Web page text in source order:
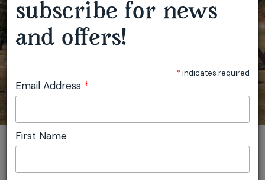
SECRET VALLEY FESTIVAL
You are here:
subscribe for news
and offers!
*indicates required
Email Address *
First Name